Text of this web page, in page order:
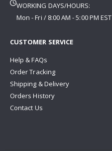
WORKING DAYS/HOURS:
Mon - Fri / 8:00 AM - 5:00 PM EST
CUSTOMER SERVICE
Help & FAQs
Order Tracking
Shipping & Delivery
Orders History
Contact Us